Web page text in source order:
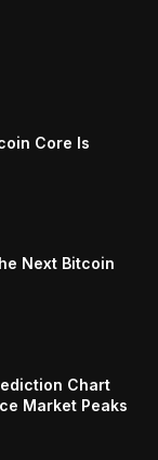
Core Is
Next Bitcoin
Chart
Market Peaks